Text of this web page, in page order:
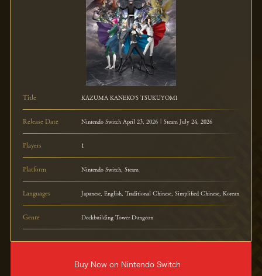
Title KAZUMA KANEKO'S TSUKUYOMI
Release Date Nintendo Switch April 23, 2026｜Steam July 24, 2026
Players 1
Platform Nintendo Switch, Steam
Languages Japanese, English, Traditional Chinese, Simplified Chinese, Korean
Genre Deckbuilding Tower Dungeon
Buy Now on Nintendo Switch